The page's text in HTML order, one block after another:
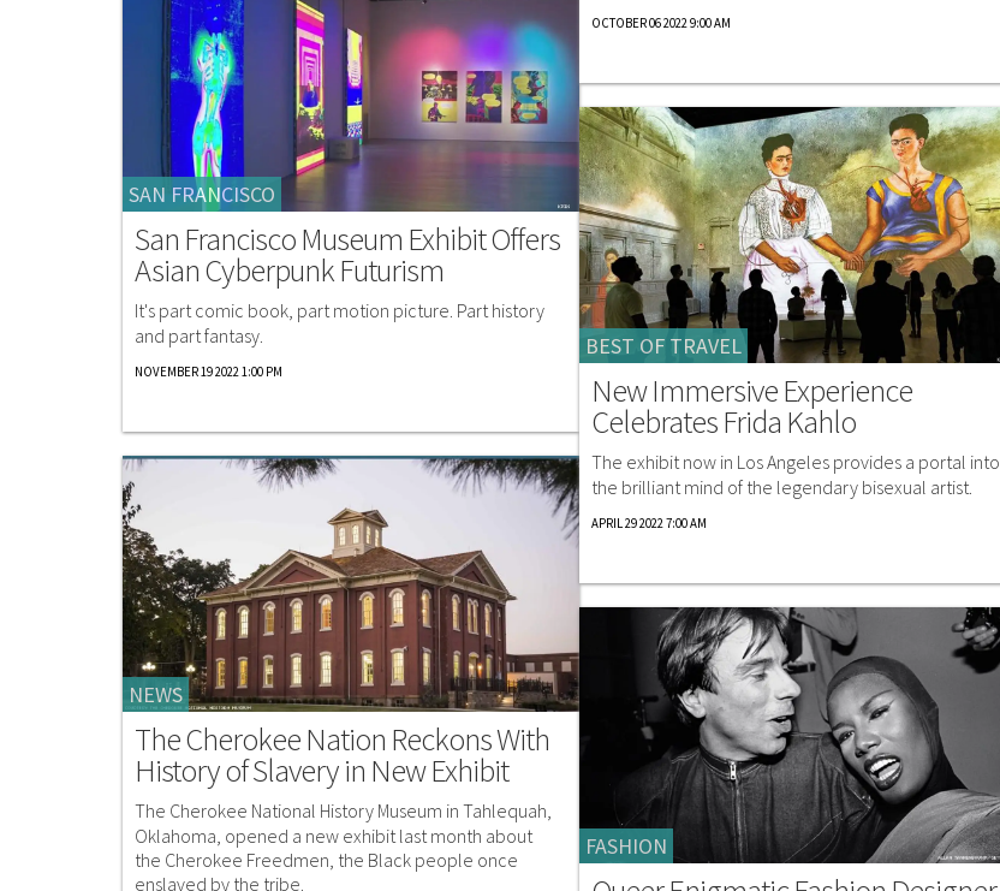
SAN FRANCISCO
San Francisco Museum Exhibit Offers
Asian Cyberpunk Futurism
It's part comic book, part motion picture. Part history
and part fantasy.
NOVEMBER 19 2022 1:00 PM
NEWS
The Cherokee Nation Reckons With
History of Slavery in New Exhibit
The Cherokee National History Museum in Tahlequah,
Oklahoma, opened a new exhibit last month about
the Cherokee Freedmen, the Black people once
enslaved by the tribe.
OCTOBER 06 2022 9:00 AM
BEST OF TRAVEL
New Immersive Experience
Celebrates Frida Kahlo
The exhibit now in Los Angeles provides a portal into
the brilliant mind of the legendary bisexual artist.
APRIL 29 2022 7:00 AM
FASHION